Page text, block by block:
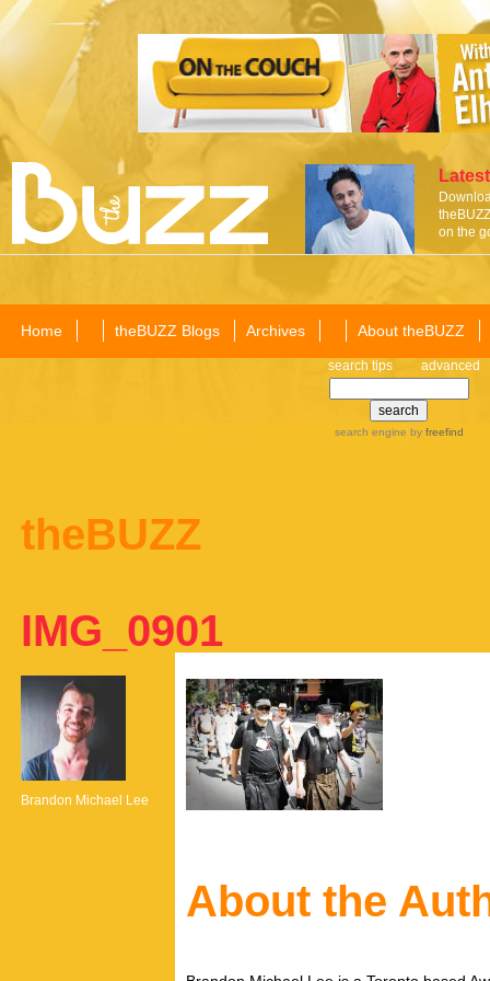
on the
Home theBUZZ Blogs Archives About theBUZZ
search tips advanced
search engine by freefind
theBUZZ
IMG_0901
Brandon Michael Lee
About the